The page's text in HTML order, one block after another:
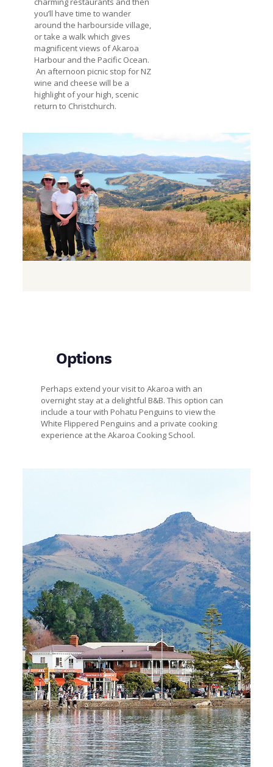
you’ll have time to wander
around the harbourside village,
or take a walk which gives
magnificent views of Akaroa
Harbour and the Pacific Ocean.
An afternoon picnic stop for NZ
wine and cheese will be a
highlight of your high, scenic
return to Christchurch.
Options
Perhaps extend your visit to Akaroa with an
overnight stay at a delightful B&B. This option can
include a tour with Pohatu Penguins to view the
White Flippered Penguins and a private cooking
experience at the Akaroa Cooking School.